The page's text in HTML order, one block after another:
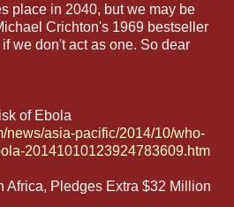
place in 2040, but we may be
Crichton's 1969 bestseller
we don't act as one. So dear
of Ebola
news/asia-pacific/2014/10/who-
20141010123924783609.htm
Africa, Pledges Extra $32 Million